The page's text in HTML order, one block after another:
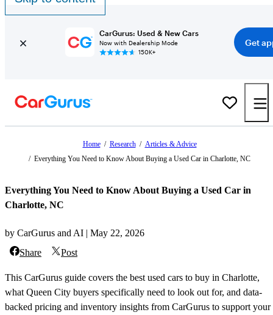
CarGurus: Used & New Cars
Now with Dealership Mode
150K+
Get
Home / Research / Articles & Advice
/ Everything You Need to Know About Buying a Used Car in Charlotte, NC
Everything You Need to Know About Buying a Used Car in
Charlotte, NC
by CarGurus and AI | May 22, 2026
Share
Post
This CarGurus guide covers the best used cars to buy in Charlotte,
what Queen City buyers specifically need to look out for, and data-
backed pricing and inventory insights from CarGurus to support your